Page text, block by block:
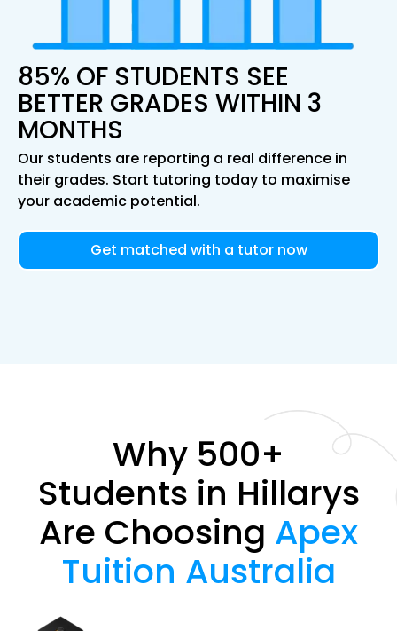
85% OF STUDENTS SEE
BETTER GRADES WITHIN 3
MONTHS
Our students are reporting a real difference in
their grades. Start tutoring today to maximise
your academic potential.
Get matched with a tutor now
Why 500+
Students in Hillarys
Are Choosing Apex
Tuition Australia